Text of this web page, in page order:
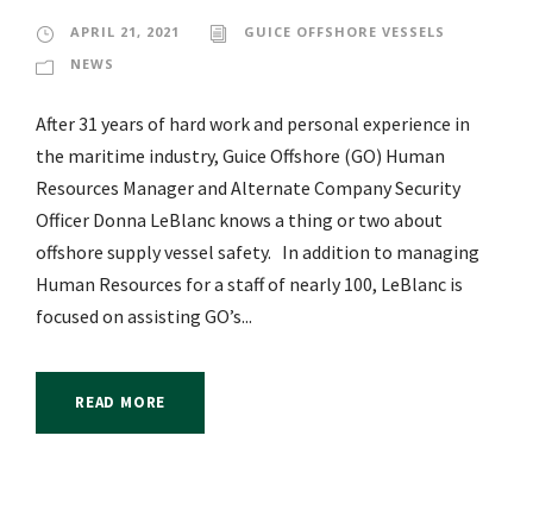
APRIL 21, 2021
GUICE OFFSHORE VESSELS
NEWS
After 31 years of hard work and personal experience in
the maritime industry, Guice Offshore (GO) Human
Resources Manager and Alternate Company Security
Officer Donna LeBlanc knows a thing or two about
offshore supply vessel safety. In addition to managing
Human Resources for a staff of nearly 100, LeBlanc is
focused on assisting GO’s...
READ MORE